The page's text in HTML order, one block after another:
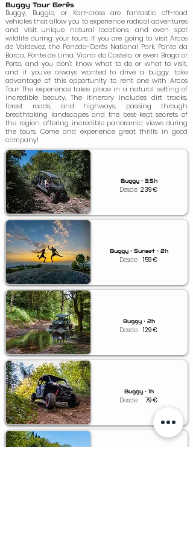
Buggy Tour Gerês
Buggy, Buggie, or Kart-cross are fantastic off-road
vehicles that allow you to experience radical adventures
and visit unique natural locations, and even spot
wildlife during your tours. If you are going to visit Arcos
de Valdevez, the Peneda-Gerês National Park, Ponte da
Barca, Ponte de Lima, Viana do Castelo, or even Braga or
Porto, and you don't know what to do or what to visit,
and if you've always wanted to drive a buggy, take
advantage of this opportunity to rent one with Arcos
Tour. The experience takes place in a natural setting of
incredible beauty. The itinerary includes dirt tracks,
forest roads, and highways, passing through
breathtaking landscapes and the best-kept secrets of
the region, offering incredible panoramic views during
the tours. Come and experience great thrills in good
company!
Buggy • 3.5h
Desde 239€
Buggy • Sunset • 2h
Desde 159€
Buggy • 2h
Desde 129€
Buggy • 1h
Desde 79€